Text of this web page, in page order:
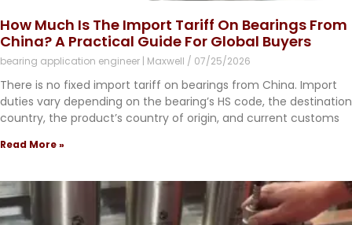
How Much Is The Import Tariff On Bearings From
China? A Practical Guide For Global Buyers
bearing application engineer | Maxwell 07/25/2026
There is no fixed import tariff on bearings from China. Import
duties vary depending on the bearing’s HS code, the destination
country, the product’s country of origin, and current customs
Read More »